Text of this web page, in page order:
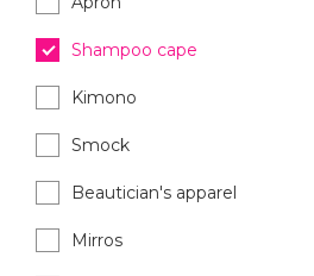
Shampoo cape
Kimono
Smock
Beautician's apparel
Mirros